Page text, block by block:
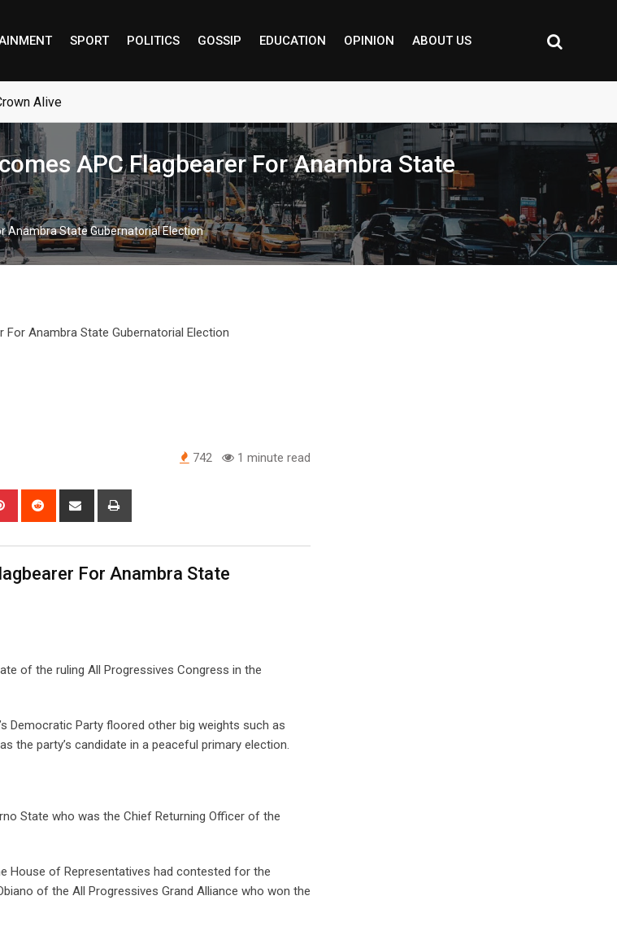
SPORT POLITICS GOSSIP EDUCATION OPINION ABOUT US
Alive
APC Flagbearer For Anambra State
Anambra State Gubernatorial Election
742 1 minute read
Pinterest Reddit
Share
For Anambra State
of the ruling All Progressives Congress in the
Democratic Party floored other big weights such as
the party’s candidate in a peaceful primary election.
State who was the Chief Returning Officer of the
House of Representatives had contested for the
of the All Progressives Grand Alliance who won the